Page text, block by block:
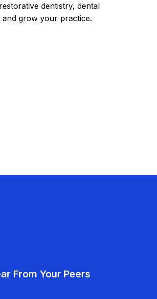
dentistry, dental
grow your practice.
From Your Peers